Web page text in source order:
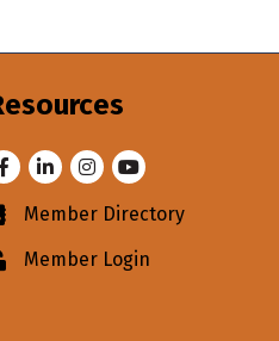
LinkedInInstagram
Youtube
card icon
Member Directory
icon
Member Login